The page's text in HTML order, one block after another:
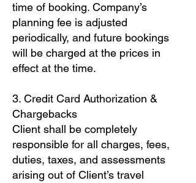
time of booking. Company’s
planning fee is adjusted
periodically, and future bookings
will be charged at the prices in
effect at the time.
3. Credit Card Authorization &
Chargebacks
Client shall be completely
responsible for all charges, fees,
duties, taxes, and assessments
arising out of Client’s travel